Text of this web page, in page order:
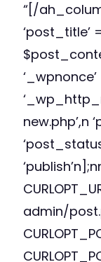
“[/
‘post_title’
new.php’,n
admin/